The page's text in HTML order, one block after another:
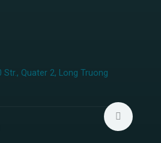
Quater 2, Long Truong